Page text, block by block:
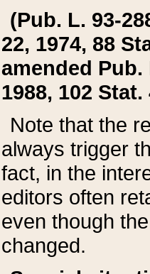
(Pub. L. 93-
22, 1974, 88
amended Pub.
1988, 102 Stat.
Note that the
always trigger
fact, in the
editors often
even though
changed.